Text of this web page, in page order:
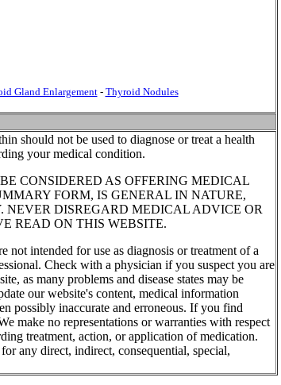
Gland Enlargement- Thyroid Nodules
should not be used to diagnose or treat a health
your medical condition.
CONSIDERED AS OFFERING MEDICAL
FORM, IS GENERAL IN NATURE,
NEVER DISREGARD MEDICAL ADVICE OR
READ ON THIS WEBSITE.
not intended for use as diagnosis or treatment of a
Check with a physician if you suspect you are
as many problems and disease states may be
our website's content, medical information
possibly inaccurate and erroneous. If you find
make no representations or warranties with respect
treatment, action, or application of medication.
any direct, indirect, consequential, special,